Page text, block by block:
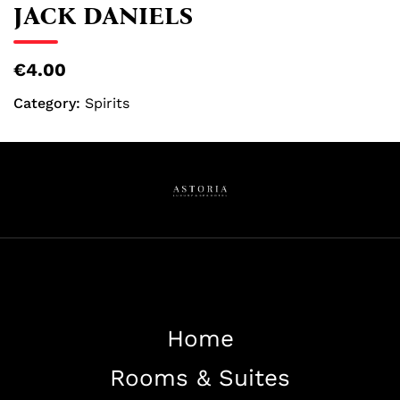
JACK DANIELS
€4.00
Category: Spirits
Home
Rooms & Suites
Home